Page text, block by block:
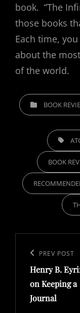
book. “The
those books
Each time,
about the
of the world.
CATEGORIESBOOK
TAGS,
BOOK
navigation
Previous
Post
PREV POST
Henry B.
on Keeping a
Journal